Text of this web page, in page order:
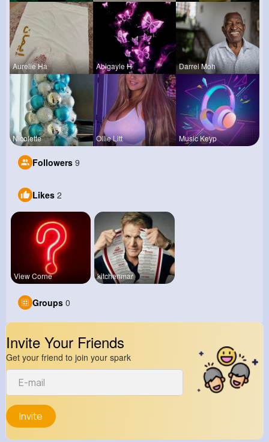
Aurelie Ha Abigayle H Darrel Moh
Nicolette Ollie Litt Music Keyp
Followers 9
Likes 2
View Corne kitchenmar
Groups 0
Invite Your Friends
Get your friend to join your spark
Invite